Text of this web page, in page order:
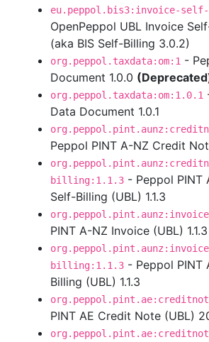
eu.peppol.bis3:invoice-
OpenPeppol UBL Invoice
(aka BIS Self-Billing 3.0.2)
org.peppol.taxdata:om:1 -
Document 1.0.0
org.peppol.taxdata:om:1.0.1
Data Document 1.0.1
Peppol PINT A-NZ Credit
billing:1.1.3 - Peppol PINT
Self-Billing (UBL) 1.1.3
PINT A-NZ Invoice (UBL) 1.1.3
billing:1.1.3 - Peppol PINT
Billing (UBL) 1.1.3
PINT AE Credit Note (UBL)